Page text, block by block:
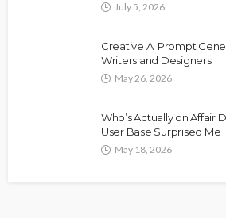
July 5, 2026
Creative AI Prompt
Writers and Designers
May 26, 2026
Who’s Actually on Affair
User Base Surprised Me
May 18, 2026